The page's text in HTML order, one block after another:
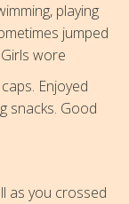
playing
jumped
wore
Enjoyed
snacks. Good
as you crossed